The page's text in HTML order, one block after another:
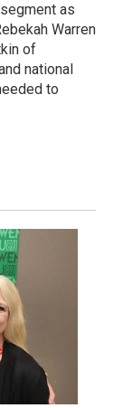
as
Warren
of
national
to